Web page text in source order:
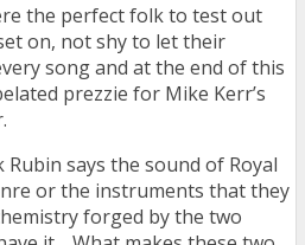
the perfect folk to test out
on, not shy to let their
song and at the end of this
prezzie for Mike Kerr’s
says the sound of Royal
or the instruments that they
forged by the two